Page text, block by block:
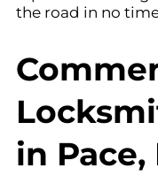
the road in no
in Pace,